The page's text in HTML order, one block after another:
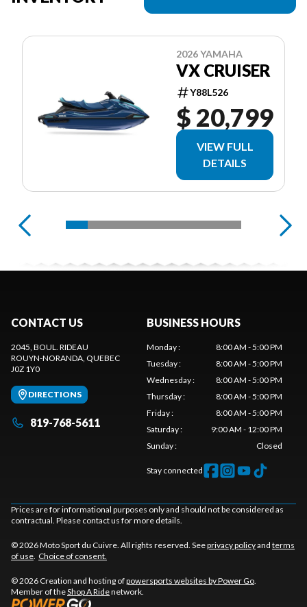
2026 YAMAHA
VX CRUISER
Y88L526
$ 20,799
VIEW FULL
DETAILS
CONTACT US
2045, BOUL. RIDEAU
ROUYN-NORANDA, QUEBEC
J0Z 1Y0
DIRECTIONS
819-768-5611
BUSINESS HOURS
Monday:
8:00 AM - 5:00 PM
Tuesday:
8:00 AM - 5:00 PM
Wednesday:
8:00 AM - 5:00 PM
Thursday:
8:00 AM - 5:00 PM
Friday:
8:00 AM - 5:00 PM
Saturday:
9:00 AM - 12:00 PM
Sunday: Closed
Stay connected
Prices are for informational purposes only and should not be considered as
contractual. Please contact us for more details.
© 2026 Moto Sport du Cuivre. All rights reserved. Seeprivacy policyand terms
of use. Choice of consent.
© 2026 Creation and hosting ofpowersports websites by Power Go.
Member of theShop A Ridenetwork.